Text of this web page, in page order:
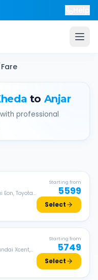
Fare
to Anjar
professional
Eon, Toyota
Starting from
5599
Select
Xcent,
Starting from
5749
Select